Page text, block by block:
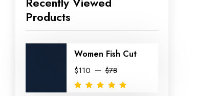
Products
Women Fish Cut
$110 $78